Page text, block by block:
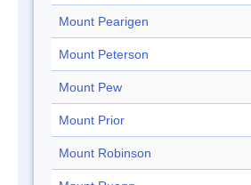
Mount Pearigen
Mount Peterson
Mount Pew
Mount Prior
Mount Robinson